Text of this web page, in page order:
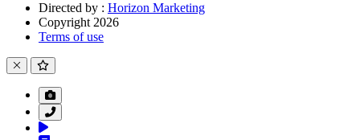
Directed by : Horizon Marketing
Copyright 2026
Terms of use